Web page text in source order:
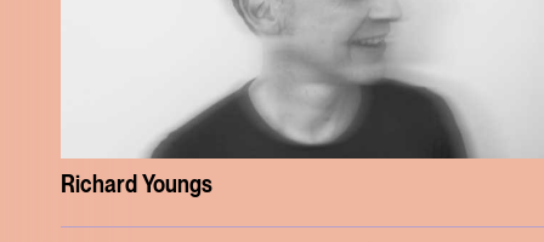
Richard Youngs